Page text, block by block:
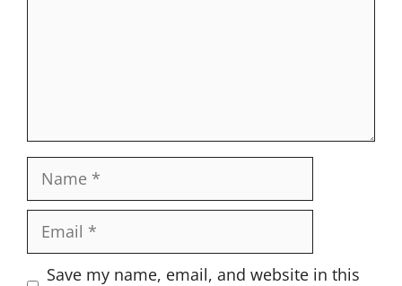
Name
Email
Website
Save my name, email, and website in this